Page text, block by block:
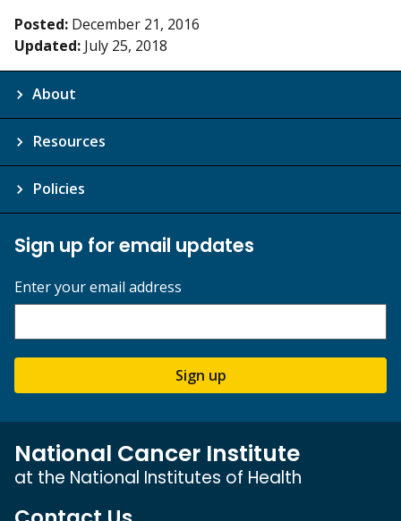
Posted: December 21, 2016
Updated: July 25, 2018
About
Resources
Policies
Sign up for email updates
Enter your email address
Sign up
National Cancer Institute
at the National Institutes of Health